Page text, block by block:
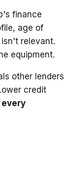
finance
age of
relevant.
equipment.
other lenders
credit